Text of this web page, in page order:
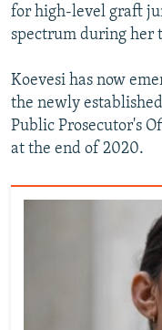
for high-level graft
spectrum during her
Koevesi has now
the newly
Public Prosecutor's
at the end of 2020.